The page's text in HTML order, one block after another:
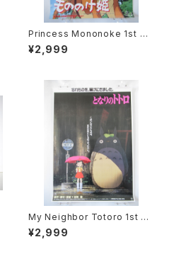
Princess Mononoke 1st M
ovie Poster - Studio Ghibli
- B2 size Japanese Anime
¥2,999
My Neighbor Totoro 1st M
ovie Poster - Studio Ghibli
- B2 size Japanese Anime
¥2,999